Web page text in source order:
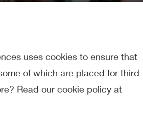
uses cookies to ensure that
of which are placed for third-
Read our cookie policy at